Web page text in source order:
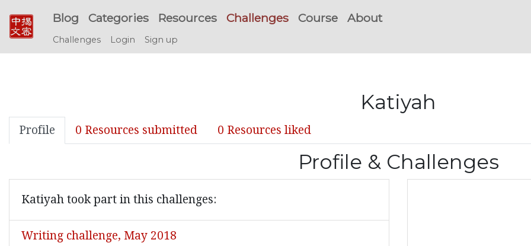
Blog Categories Resources Challenges Course About
Challenges Login Sign up
Katiyah
Profile 0 Resources submitted 0 Resources liked
Profile & Challenges
Katiyah took part in this challenges:
Writing challenge, May 2018